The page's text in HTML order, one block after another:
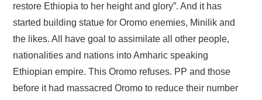
restore Ethiopia to her height and glory”. And it has
started building statue for Oromo enemies, Minilik and
the likes. All have goal to assimilate all other people,
nationalities and nations into Amharic speaking
Ethiopian empire. This Oromo refuses. PP and those
before it had massacred Oromo to reduce their number